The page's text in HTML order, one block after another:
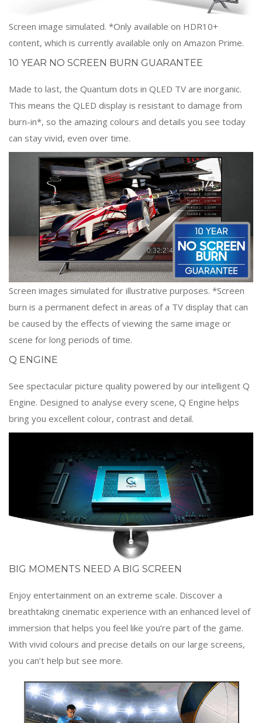
Screen image simulated. *Only available on HDR10+
content, which is currently available only on Amazon Prime.
10 YEAR NO SCREEN BURN GUARANTEE
Made to last, the Quantum dots in QLED TV are inorganic.
This means the QLED display is resistant to damage from
burn-in*, so the amazing colours and details you see today
can stay vivid, even over time.
Screen images simulated for illustrative purposes. *Screen
burn is a permanent defect in areas of a TV display that can
be caused by the effects of viewing the same image or
scene for long periods of time.
Q ENGINE
See spectacular picture quality powered by our intelligent Q
Engine. Designed to analyse every scene, Q Engine helps
bring you excellent colour, contrast and detail.
BIG MOMENTS NEED A BIG SCREEN
Enjoy entertainment on an extreme scale. Discover a
breathtaking cinematic experience with an enhanced level of
immersion that helps you feel like you’re part of the game.
With vivid colours and precise details on our large screens,
you can’t help but see more.